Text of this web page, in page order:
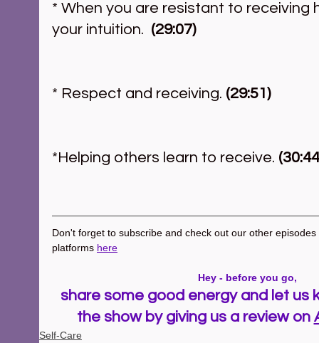
* When you are resistant to receiving
your intuition.
  (29:07)
* Respect and receiving. (29:51)
*Helping others learn to receive.
Don't forget to subscribe and check out our other
platforms here
Hey - before you go,
share some good energy and let us
the show by giving us a review on
Self-Care